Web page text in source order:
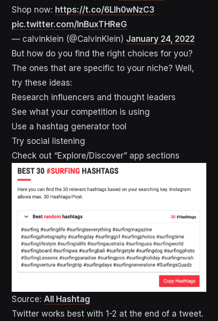
Shop now: https://t.co/6Llh0wNzC3
pic.twitter.com/InBuxTHReG
— calvinklein (@CalvinKlein) January 24, 2022
But how do you find the right choices for you?
The ones that are specific to your niche? Well,
try these ideas:
Research influencers and thought leaders
See what your competition is using
Use a hashtag generator tool
Try social listening
Check out “Explore/Discover” app sections
Source: All Hashtag
Twitter works best with 1-2 at the end of a tweet.